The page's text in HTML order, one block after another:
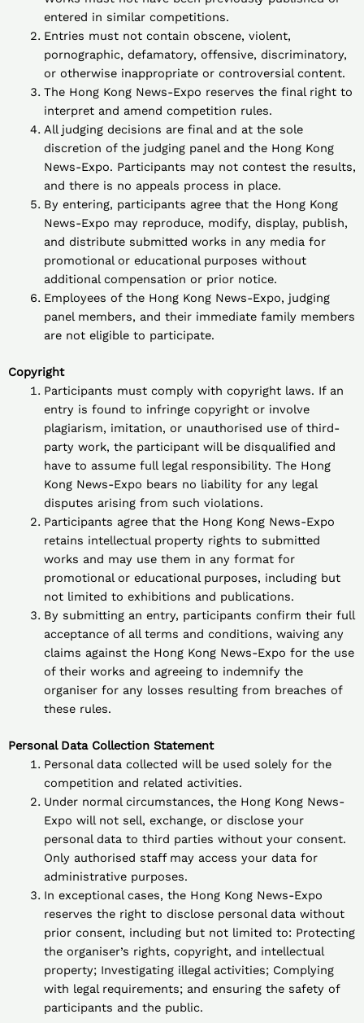
entered in similar competitions.
Entries must not contain obscene, violent,
pornographic, defamatory, offensive, discriminatory,
or otherwise inappropriate or controversial content.
The Hong Kong News-Expo reserves the final right to
interpret and amend competition rules.
All judging decisions are final and at the sole
discretion of the judging panel and the Hong Kong
News-Expo. Participants may not contest the results,
and there is no appeals process in place.
By entering, participants agree that the Hong Kong
News-Expo may reproduce, modify, display, publish,
and distribute submitted works in any media for
promotional or educational purposes without
additional compensation or prior notice.
Employees of the Hong Kong News-Expo, judging
panel members, and their immediate family members
are not eligible to participate.
Copyright
Participants must comply with copyright laws. If an
entry is found to infringe copyright or involve
plagiarism, imitation, or unauthorised use of third-
party work, the participant will be disqualified and
have to assume full legal responsibility. The Hong
Kong News-Expo bears no liability for any legal
disputes arising from such violations.
Participants agree that the Hong Kong News-Expo
retains intellectual property rights to submitted
works and may use them in any format for
promotional or educational purposes, including but
not limited to exhibitions and publications.
By submitting an entry, participants confirm their full
acceptance of all terms and conditions, waiving any
claims against the Hong Kong News-Expo for the use
of their works and agreeing to indemnify the
organiser for any losses resulting from breaches of
these rules.
Personal Data Collection Statement
Personal data collected will be used solely for the
competition and related activities.
Under normal circumstances, the Hong Kong News-
Expo will not sell, exchange, or disclose your
personal data to third parties without your consent.
Only authorised staff may access your data for
administrative purposes.
In exceptional cases, the Hong Kong News-Expo
reserves the right to disclose personal data without
prior consent, including but not limited to: Protecting
the organiser’s rights, copyright, and intellectual
property; Investigating illegal activities; Complying
with legal requirements; and ensuring the safety of
participants and the public.